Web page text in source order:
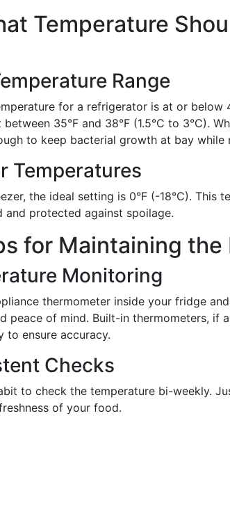
Temperature
Range
for a refrigerator is at or below
35°F and 38°F (1.5°C to 3°C).
to keep bacterial growth at bay while
Temperatures
the ideal setting is 0°F (-18°C). This
and protected against spoilage.
for Maintaining the
Monitoring
thermometer inside your fridge
peace of mind. Built-in thermometers, if
to ensure accuracy.
Checks
to check the temperature bi-weekly.
of your food.